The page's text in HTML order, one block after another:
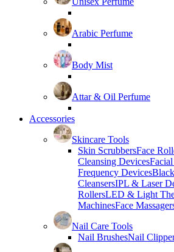
Arabic Perfume
Body Mist
Attar & Oil Perfume
Accessories
Skincare Tools
Skin ScrubbersFace
Cleansing Devices
Frequency Devices
CleansersIPL & Laser
RollersLED & Light
MachinesFace
Nail Care Tools
Nail BrushesNail